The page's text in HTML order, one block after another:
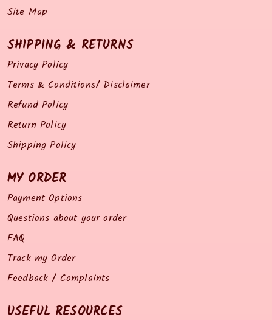
Site Map
SHIPPING & RETURNS
Privacy Policy
Terms & Conditions/ Disclaimer
Refund Policy
Return Policy
Shipping Policy
MY ORDER
Payment Options
Questions about your order
FAQ
Track my Order
Feedback / Complaints
USEFUL RESOURCES